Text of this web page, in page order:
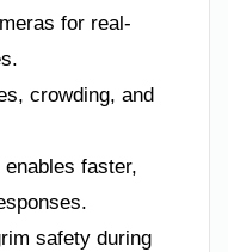
for real-
crowding, and
faster,
safety during